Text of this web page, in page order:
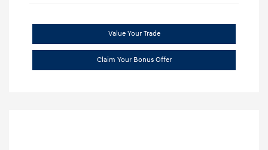
Value Your Trade
Claim Your Bonus Offer